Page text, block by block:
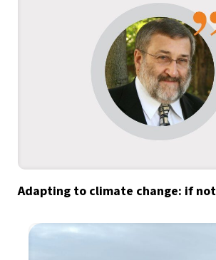
Adapting to climate change: if